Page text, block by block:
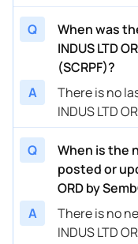
Q
When was
INDUS LTD
(SCRPF)?
A
There is no
INDUS LTD
Q
When is the
posted or
ORD by
A
There is no
INDUS LTD